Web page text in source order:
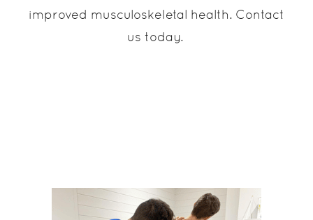
improved musculoskeletal health. Contact
us today.